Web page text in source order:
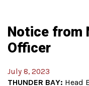
Notice from
Officer
July 8, 2023
THUNDER BAY: Head